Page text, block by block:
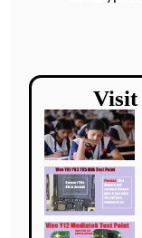
Visit